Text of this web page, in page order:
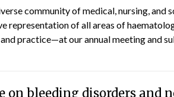
community of medical, nursing,
representation of all areas of
practice—at our annual meeting and
on bleeding disorders and